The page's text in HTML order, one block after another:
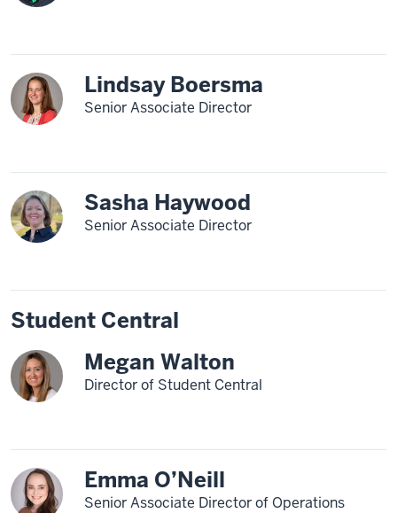
Lindsay Boersma
Senior Associate Director
Sasha Haywood
Senior Associate Director
Student Central
Megan Walton
Director of Student Central
Emma O’Neill
Senior Associate Director of Operations